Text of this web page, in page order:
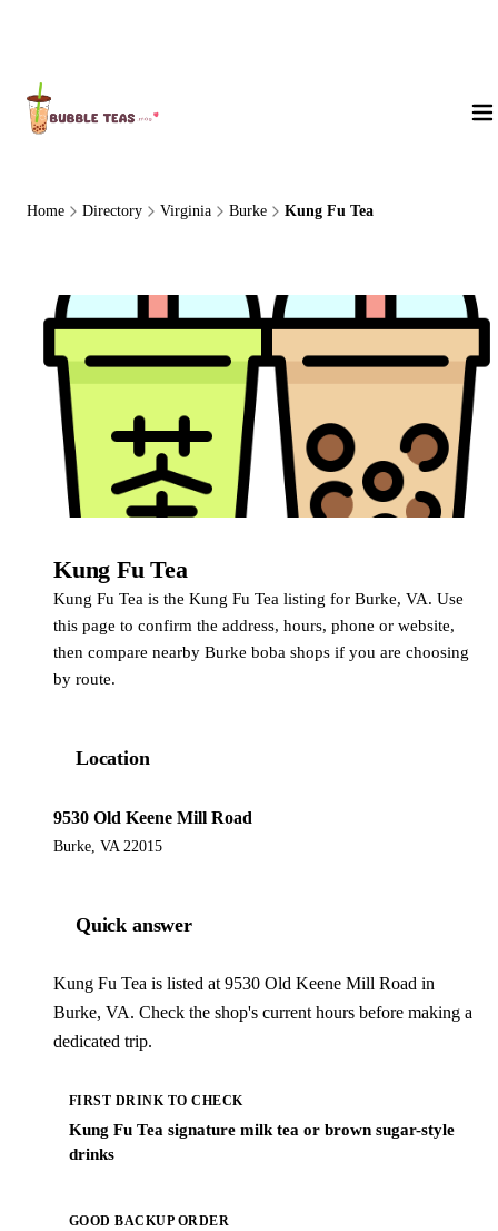
Home Directory Virginia Burke Kung Fu Tea
Kung Fu Tea
Kung Fu Tea is the Kung Fu Tea listing for Burke, VA. Use
this page to confirm the address, hours, phone or website,
then compare nearby Burke boba shops if you are choosing
by route.
Location
9530 Old Keene Mill Road
Burke, VA 22015
Quick answer
Kung Fu Tea is listed at 9530 Old Keene Mill Road in
Burke, VA. Check the shop's current hours before making a
dedicated trip.
FIRST DRINK TO CHECK
Kung Fu Tea signature milk tea or brown sugar-style
drinks
GOOD BACKUP ORDER